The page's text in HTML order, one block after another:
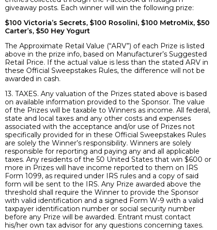
giveaway posts. Each winner will win the following prize:
$100 Victoria’s Secrets, $100 Rosolini, $100 MetroMix, $50
Carter’s, $50 Hey Yogurt
The Approximate Retail Value (“ARV”) of each Prize is listed
above in the prize info, based on Manufacturer’s Suggested
Retail Price. If the actual value is less than the stated ARV in
these Official Sweepstakes Rules, the difference will not be
awarded in cash.
13. TAXES. Any valuation of the Prizes stated above is based
on available information provided to the Sponsor. The value
of the Prizes will be taxable to Winners as income. All federal,
state and local taxes and any other costs and expenses
associated with the acceptance and/or use of Prizes not
specifically provided for in these Official Sweepstakes Rules
are solely the Winner’s responsibility. Winners are solely
responsible for reporting and paying any and all applicable
taxes. Any residents of the 50 United States that win $600 or
more in Prizes will have income reported to them on IRS
Form 1099, as required under IRS rules and a copy of said
form will be sent to the IRS. Any Prize awarded above the
threshold shall require the Winner to provide the Sponsor
with valid identification and a signed Form W-9 with a valid
taxpayer identification number or social security number
before any Prize will be awarded. Entrant must contact
his/her own tax advisor for any questions concerning taxes.